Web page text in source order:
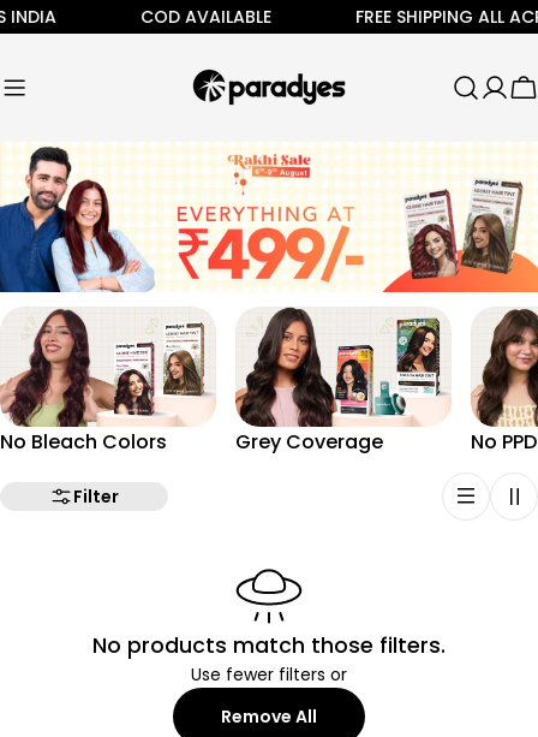
Skip
to
INDIA COD AVAILABLE FREE SHIPPING ALL
No Bleach Colors Grey Coverage No
Filter
No products match those filters.
Use fewer filters or
Remove All